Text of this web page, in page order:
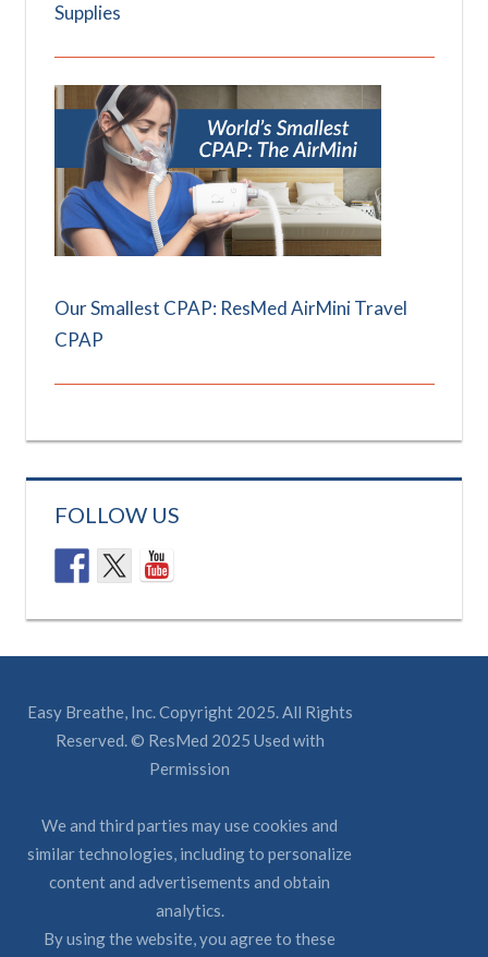
Supplies
Our Smallest CPAP: ResMed AirMini Travel
CPAP
FOLLOW US
Easy Breathe, Inc. Copyright 2025. All Rights
Reserved. © ResMed 2025 Used with
Permission
We and third parties may use cookies and
similar technologies, including to personalize
content and advertisements and obtain
analytics.
By using the website, you agree to these